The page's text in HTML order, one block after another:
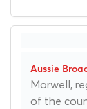
Morwell,
of the